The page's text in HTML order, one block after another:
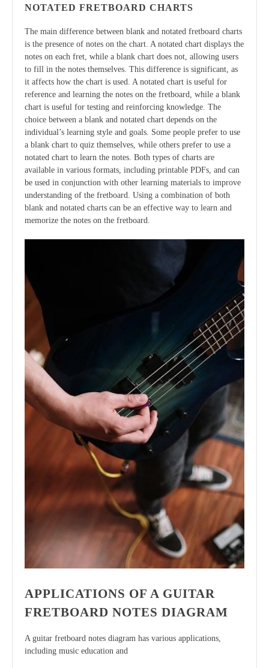
NOTATED FRETBOARD CHARTS
The main difference between blank and notated fretboard charts
is the presence of notes on the chart. A notated chart displays the
notes on each fret, while a blank chart does not, allowing users
to fill in the notes themselves. This difference is significant, as
it affects how the chart is used. A notated chart is useful for
reference and learning the notes on the fretboard, while a blank
chart is useful for testing and reinforcing knowledge. The
choice between a blank and notated chart depends on the
individual’s learning style and goals. Some people prefer to use
a blank chart to quiz themselves, while others prefer to use a
notated chart to learn the notes. Both types of charts are
available in various formats, including printable PDFs, and can
be used in conjunction with other learning materials to improve
understanding of the fretboard. Using a combination of both
blank and notated charts can be an effective way to learn and
memorize the notes on the fretboard.
APPLICATIONS OF A GUITAR
FRETBOARD NOTES DIAGRAM
A guitar fretboard notes diagram has various applications,
including music education and